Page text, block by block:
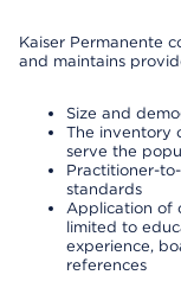
Kaiser Permanente
and maintains
Size and
The inventory
serve the
Practitioner-
standards
Application of
limited to
experience,
references